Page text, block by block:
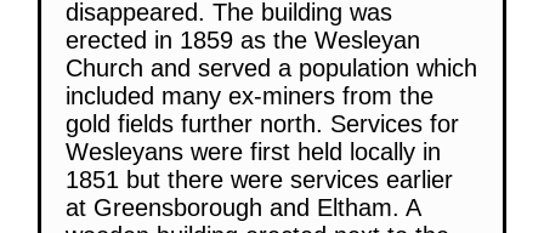
disappeared. The building was
erected in 1859 as the Wesleyan
Church and served a population which
included many ex-miners from the
gold fields further north. Services for
Wesleyans were first held locally in
1851 but there were services earlier
at Greensborough and Eltham. A